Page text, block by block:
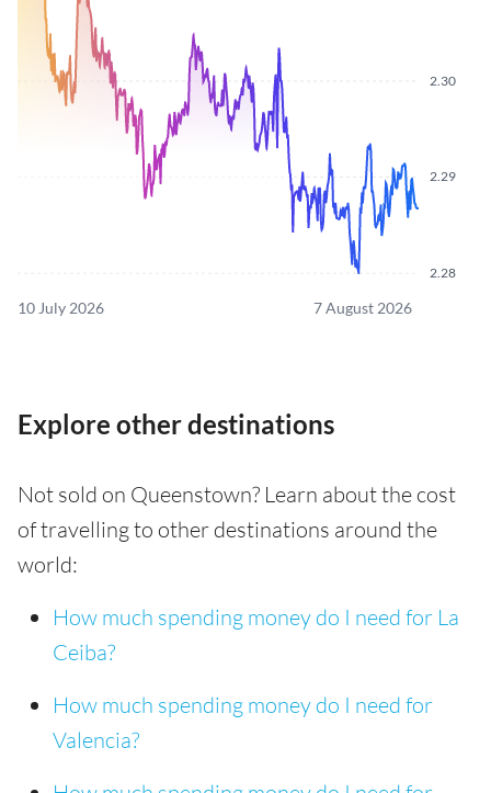
2.28
2.29
2.30
10 July 2026 7 August 2026
Explore other destinations
Not sold on Queenstown? Learn about the cost
of travelling to other destinations around the
world:
How much spending money do I need for La
Ceiba?
How much spending money do I need for
Valencia?